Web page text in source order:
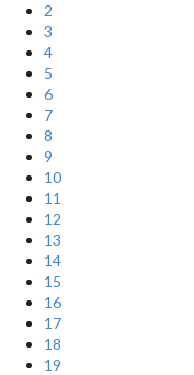
2
3
4
5
6
7
8
9
10
11
12
13
14
15
16
17
18
19